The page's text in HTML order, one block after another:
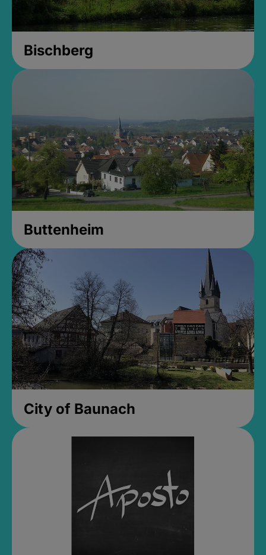
Bischberg
Buttenheim
City of Baunach